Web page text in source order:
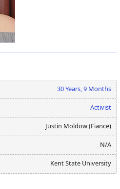
30 Years, 9 Months
Activist
Justin Moldow (Fiance)
N/A
Kent State University